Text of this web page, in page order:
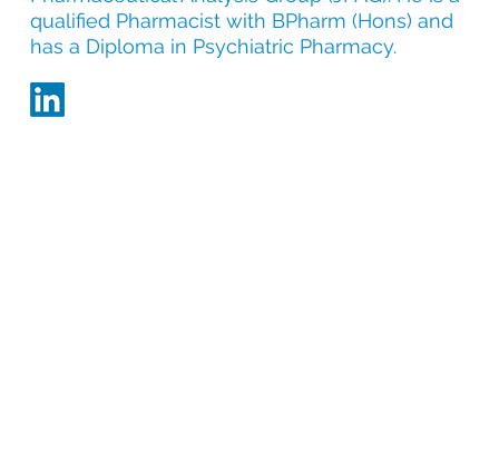
qualified Pharmacist with BPharm (Hons) and
has a Diploma in Psychiatric Pharmacy.